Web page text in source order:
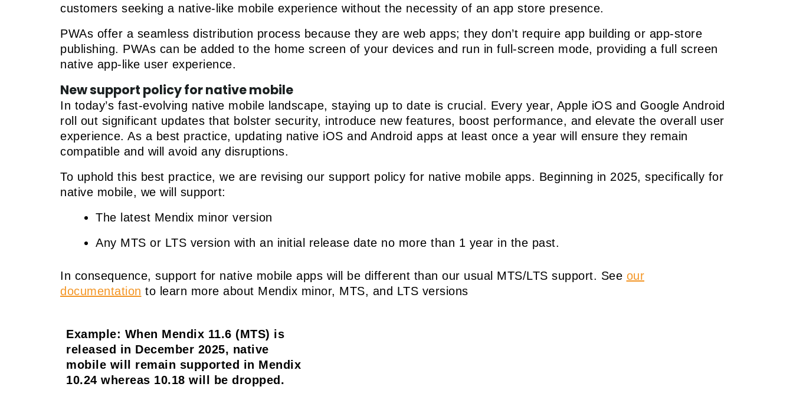
customers seeking a native-like mobile experience without the necessity of an app store presence.
PWAs offer a seamless distribution process because they are web apps; they don’t require app building or app-store
publishing. PWAs can be added to the home screen of your devices and run in full-screen mode, providing a full screen
native app-like user experience.
New support policy for native mobile
In today’s fast-evolving native mobile landscape, staying up to date is crucial. Every year, Apple iOS and Google Android
roll out significant updates that bolster security, introduce new features, boost performance, and elevate the overall user
experience. As a best practice, updating native iOS and Android apps at least once a year will ensure they remain
compatible and will avoid any disruptions.
To uphold this best practice, we are revising our support policy for native mobile apps. Beginning in 2025, specifically for
native mobile, we will support:
The latest Mendix minor version
Any MTS or LTS version with an initial release date no more than 1 year in the past.
In consequence, support for native mobile apps will be different than our usual MTS/LTS support. See our
documentation to learn more about Mendix minor, MTS, and LTS versions
Example: When Mendix 11.6 (MTS) is
released in December 2025, native
mobile will remain supported in Mendix
10.24 whereas 10.18 will be dropped.